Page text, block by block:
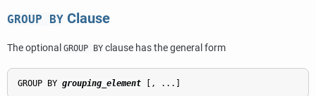
GROUP BY Clause
The optional GROUP BY clause has the general form
GROUP BY grouping_element